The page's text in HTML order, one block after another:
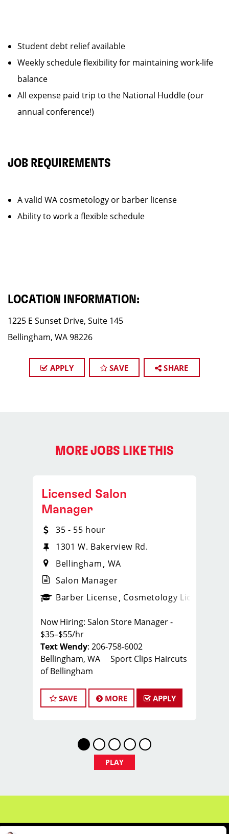
Student debt relief available
Weekly schedule flexibility for maintaining work-life
balance
All expense paid trip to the National Huddle (our
annual conference!)
JOB REQUIREMENTS
A valid WA cosmetology or barber license
Ability to work a flexible schedule
LOCATION INFORMATION:
1225 E Sunset Drive, Suite 145
Bellingham, WA 98226
APPLY SAVE SHARE
MORE JOBS LIKE THIS
_sports_clips_new
Licensed Salon
Manager
35 - 55 hour
1301 W. Bakerview Rd.
Bellingham WA
Salon Manager
Barber License Cosmetology License
Now Hiring: Salon Store Manager -
$35–$55/hr
Text Wendy: 206-758-6002
Bellingham, WA Sport Clips Haircuts
of Bellingham
Whether you're a seasoned manager
or a stylist ready to take the next step
We've got you covered with hands-on
leadership development in scheduling,
inventory, customer service, and salon
role with confidence.
SAVE MORE APPLY
PLAY